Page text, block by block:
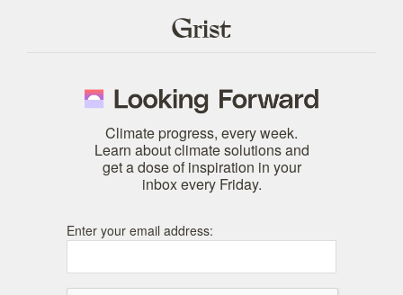
Climate progress, every week.
Learn about climate solutions and
get a dose of inspiration in your
inbox every Friday.
Enter your email address: